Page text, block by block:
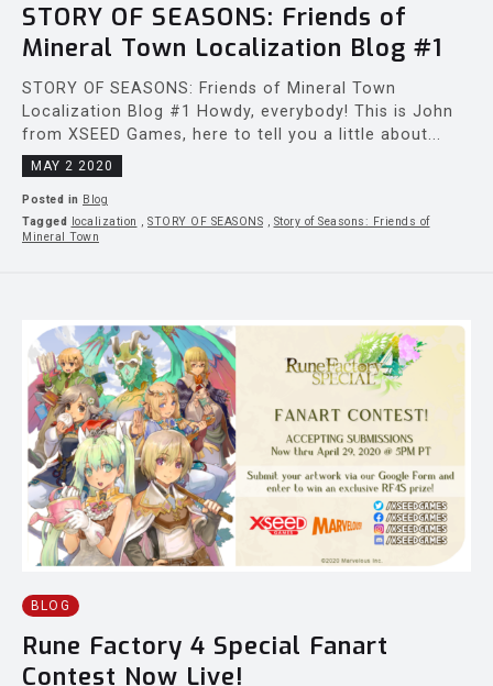
STORY OF SEASONS: Friends of
Mineral Town Localization Blog #1
STORY OF SEASONS: Friends of Mineral Town
Localization Blog #1 Howdy, everybody! This is John
from XSEED Games, here to tell you a little about...
MAY 2 2020
Posted in Blog
Tagged
localization , STORY OF SEASONS , Story of Seasons: Friends of
Mineral Town
BLOG
Rune Factory 4 Special Fanart
Contest Now Live!